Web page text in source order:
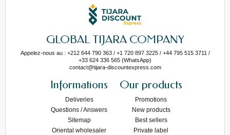
GLOBAL TIJARA COMPANY
Appelez-nous au : +212 644 790 363 / +1 720 897 3225 / +44 795 515 3711 /
+33 624 336 565 (WhatsApp)
contact@tijara-discountexpress.com
Informations
Deliveries
Questions / Answers
Sitemap
Oriental wholesaler
Our products
Promotions
New products
Best sellers
Private label